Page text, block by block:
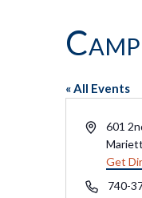
« All Events
Address
601
Get
Phone740-